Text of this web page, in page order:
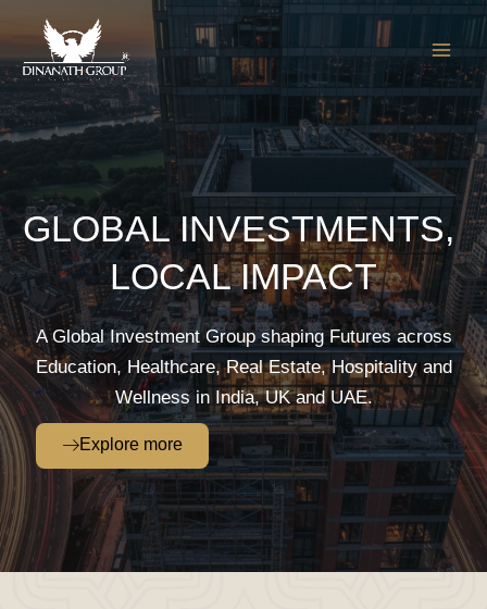
content
GLOBAL INVESTMENTS,
LOCAL IMPACT
A Global Investment Group shaping Futures across
Education, Healthcare, Real Estate, Hospitality and
Wellness in India, UK and UAE.
Explore more